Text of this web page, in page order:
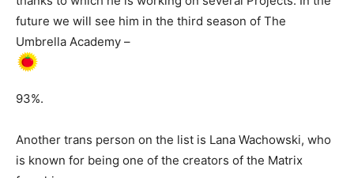
future we will see him in the third season of The
Umbrella Academy –
93%.
Another trans person on the list is Lana Wachowski, who
is known for being one of the creators of the Matrix